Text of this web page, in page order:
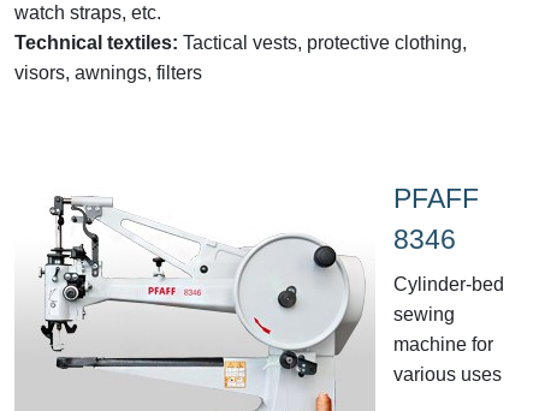
watch straps, etc.
Technical textiles: Tactical vests, protective clothing,
visors, awnings, filters
PFAFF
8346
Cylinder-bed
sewing
machine for
various uses